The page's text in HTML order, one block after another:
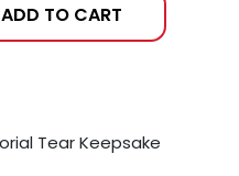
ADD TO CART
Tear Keepsake